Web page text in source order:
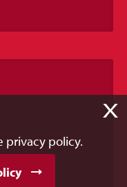
X
privacy policy.